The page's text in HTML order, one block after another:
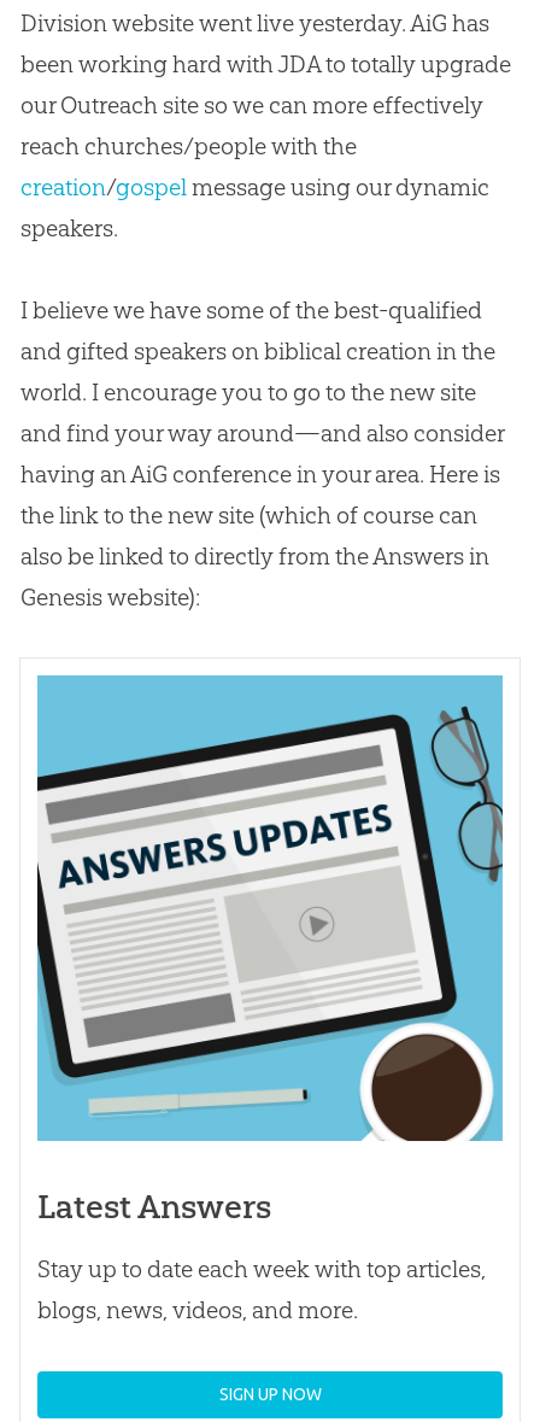
Division website went live yesterday. AiG has
been working hard with JDA to totally upgrade
our Outreach site so we can more effectively
reach churches/people with the
creation/gospelmessage using our dynamic
speakers.
I believe we have some of the best-qualified
and gifted speakers on biblical creationin the
world. I encourage you to go to the new site
and find your way around—and also consider
having an AiG conference in your area. Here is
the link to the new site (which of course can
also be linked to directly from the Answers in
Genesis website):
Latest Answers
Stay up to date each week with top articles,
blogs, news, videos, and more.
SIGN UP NOW